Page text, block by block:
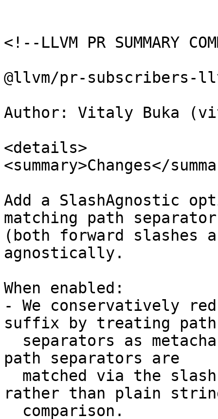
<!--LLVM PR SUMMARY
@llvm/pr-subscribers-
Author: Vitaly Buka
<details>
<summary>Changes</
Add a SlashAgnostic
matching path
(both forward slashes
agnostically.
When enabled:
- We conservatively
suffix by treating path
path separators are
rather than plain